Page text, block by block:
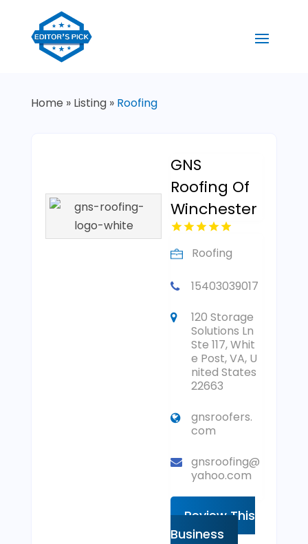
Home » Listing» Roofing
GNS
Roofing Of
Winchester
Roofing
15403039017
120 Storage
Solutions Ln
Ste 117, Whit
e Post, VA, U
nited States
22663
gnsroofers.
com
gnsroofing@
yahoo.com
Review This
Business